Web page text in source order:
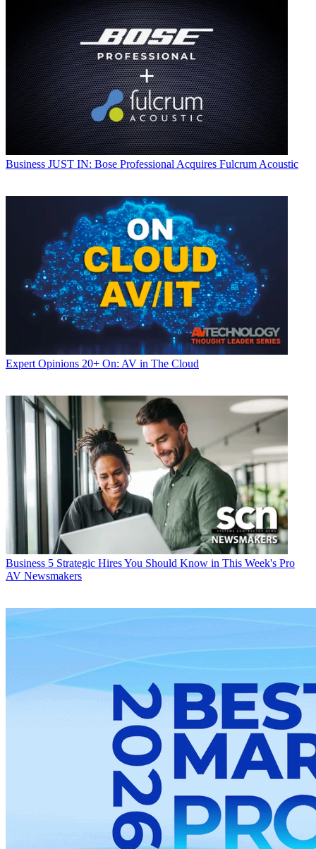
Business JUST IN: Bose Professional Acquires Fulcrum Acoustic
Expert Opinions 20+ On: AV in The Cloud
Business 5 Strategic Hires You Should Know in This Week's Pro
AV Newsmakers